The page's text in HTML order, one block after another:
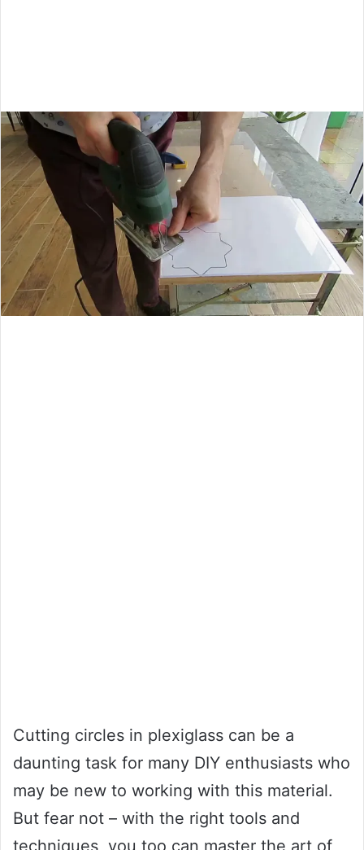
Cutting circles in plexiglass can be a
daunting task for many DIY enthusiasts who
may be new to working with this material.
But fear not – with the right tools and
techniques, you too can master the art of